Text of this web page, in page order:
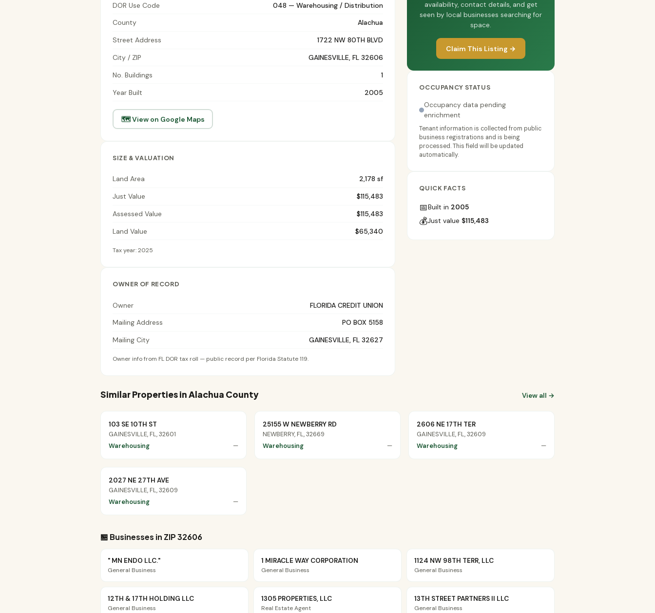
DOR Use Code
048 — Warehousing / Distribution
County
Alachua
Street Address
1722 NW 80TH BLVD
City / ZIP
GAINESVILLE, FL 32606
No. Buildings
1
Year Built
2005
🗺 View on Google Maps
SIZE & VALUATION
Land Area
2,178 sf
Just Value
$115,483
Assessed Value
$115,483
Land Value
$65,340
Tax year: 2025
OWNER OF RECORD
Owner
FLORIDA CREDIT UNION
Mailing Address
PO BOX 5158
Mailing City
GAINESVILLE, FL 32627
Owner info from FL DOR tax roll — public record per Florida Statute 119.
availability, contact details, and get
seen by local businesses searching for
space.
Claim This Listing →
OCCUPANCY STATUS
Occupancy data pending
enrichment
Tenant information is collected from public
business registrations and is being
processed. This field will be updated
automatically.
QUICK FACTS
📅Built in 2005
💰Just value $115,483
Similar Properties in Alachua County View all →
103 SE 10TH ST
GAINESVILLE, FL, 32601
Warehousing
—
25155 W NEWBERRY RD
NEWBERRY, FL, 32669
Warehousing
—
2606 NE 17TH TER
GAINESVILLE, FL, 32609
Warehousing
—
2027 NE 27TH AVE
GAINESVILLE, FL, 32609
Warehousing
—
🏪 Businesses in ZIP 32606
" MN ENDO LLC."
General Business
1 MIRACLE WAY CORPORATION
General Business
1124 NW 98TH TERR, LLC
General Business
12TH & 17TH HOLDING LLC
General Business
1305 PROPERTIES, LLC
Real Estate Agent
13TH STREET PARTNERS II LLC
General Business